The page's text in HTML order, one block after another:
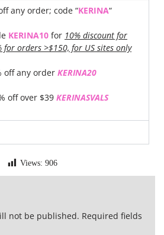
any order; code “KERINA“
KERINA10 for 10% discount for
for orders >$150, for US sites only
off any order KERINA20
off over $39 KERINASVALS
Views: 906
not be published. Required fields